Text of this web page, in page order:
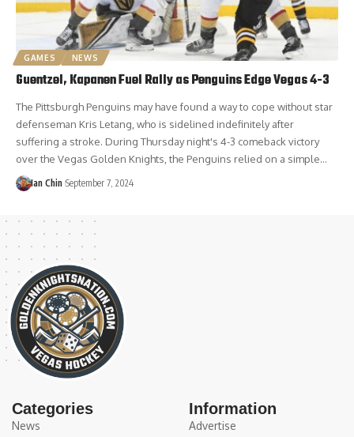
GAMES NEWS
Guentzel, Kapanen Fuel Rally as Penguins Edge Vegas 4-3
The Pittsburgh Penguins may have found a way to cope without star
defenseman Kris Letang, who is sidelined indefinitely after
suffering a stroke. During Thursday night's 4-3 comeback victory
over the Vegas Golden Knights, the Penguins relied on a simple…
Ian Chin September 7, 2024
Categories
News
Information
Advertise